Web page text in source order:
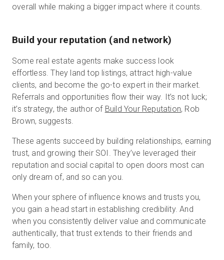
overall while making a bigger impact where it counts.
Build your reputation (and network)
Some real estate agents make success look
effortless. They land top listings, attract high-value
clients, and become the go-to expert in their market.
Referrals and opportunities flow their way. It’s not luck;
it’s strategy, the author of Build Your Reputation, Rob
Brown, suggests.
These agents succeed by building relationships, earning
trust, and growing their SOI. They’ve leveraged their
reputation and social capital to open doors most can
only dream of, and so can you.
When your sphere of influence knows and trusts you,
you gain a head start in establishing credibility. And
when you consistently deliver value and communicate
authentically, that trust extends to their friends and
family, too.